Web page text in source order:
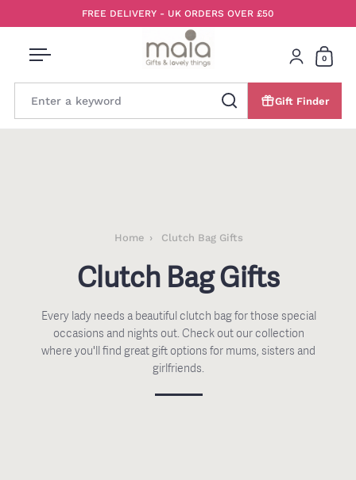
Skip to contentFREE DELIVERY - UK ORDERS OVER £50
Open menu
Search
Gift Finder
Login0
Home Clutch Bag Gifts
Clutch Bag Gifts
Every lady needs a beautiful clutch bag for those special
occasions and nights out. Check out our collection
where you'll find great gift options for mums, sisters and
girlfriends.